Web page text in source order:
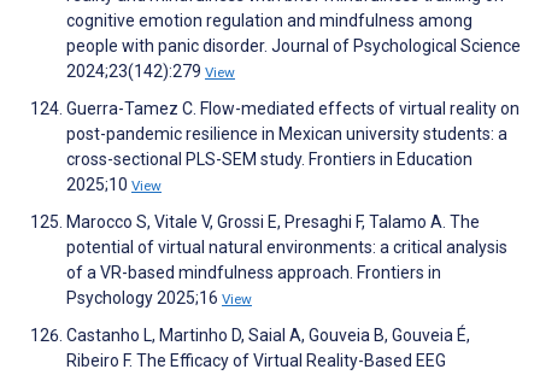
cognitive emotion regulation and mindfulness among
people with panic disorder. Journal of Psychological Science
2024;23(142):279 View
Guerra-Tamez C. Flow-mediated effects of virtual reality on
post-pandemic resilience in Mexican university students: a
cross-sectional PLS-SEM study. Frontiers in Education
2025;10 View
Marocco S, Vitale V, Grossi E, Presaghi F, Talamo A. The
potential of virtual natural environments: a critical analysis
of a VR-based mindfulness approach. Frontiers in
Psychology 2025;16 View
Castanho L, Martinho D, Saial A, Gouveia B, Gouveia É,
Ribeiro F. The Efficacy of Virtual Reality-Based EEG